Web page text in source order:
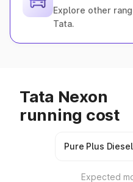
Explore other
Tata.
Tata Nexon
running cost
Expected